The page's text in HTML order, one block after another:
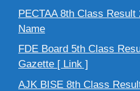
PECTAA 8th Class
Name
FDE Board 5th Class
Gazette [ Link ]
AJK BISE 8th Class